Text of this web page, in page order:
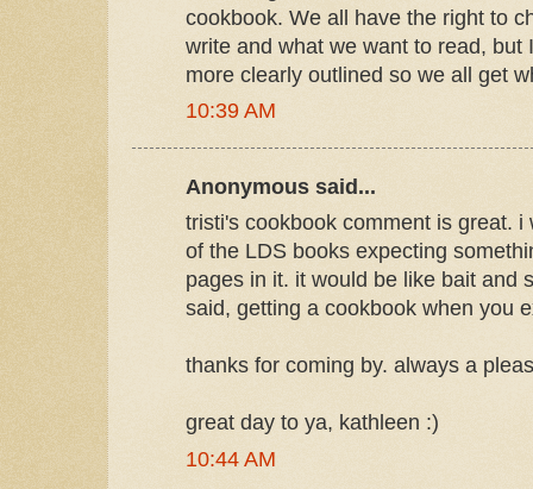
cookbook. We all have the right to
write and what we want to read, but
more clearly outlined so we all get
10:39 AM
Anonymous said...
tristi's cookbook comment is great.
of the LDS books expecting
pages in it. it would be like bait and
said, getting a cookbook when you
thanks for coming by. always a
great day to ya, kathleen :)
10:44 AM